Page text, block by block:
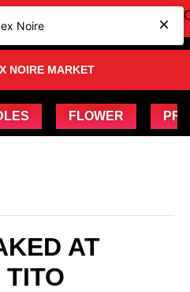
| CHECK OUT OUR
NOIRE MARKET
FLOWER
AT
TITO
Noire